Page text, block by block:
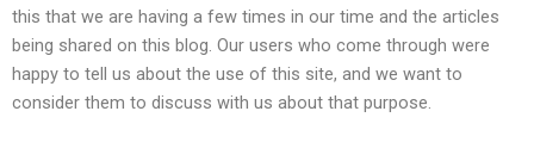
this that we are having a few times in our time and the articles
being shared on this blog. Our users who come through were
happy to tell us about the use of this site, and we want to
consider them to discuss with us about that purpose.